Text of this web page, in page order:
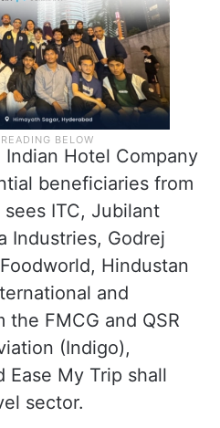
Hotel Company
beneficiaries from
ITC, Jubilant
Industries, Godrej
Hindustan
and
the FMCG and QSR
(Indigo),
Ease My Trip shall
sector.